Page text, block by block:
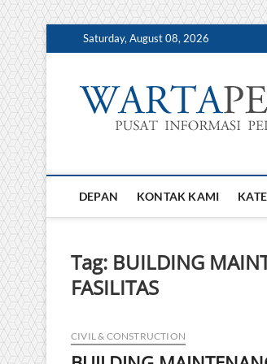
Skip
to
Saturday, August 08, 2026
DEPAN KONTAK KAMI
Tag: BUILDING
FASILITAS
CIVIL & CONSTRUCTION